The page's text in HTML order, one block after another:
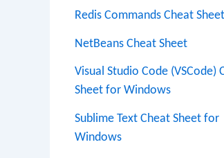
Redis Commands Cheat Sheet
NetBeans Cheat Sheet
Visual Studio Code (VSCode)
Sheet for Windows
Sublime Text Cheat Sheet for
Windows